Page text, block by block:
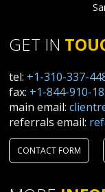
GET IN
tel: +1-310-337-
fax: +1-844-910-
main email:
referrals email:
CONTACT FORM